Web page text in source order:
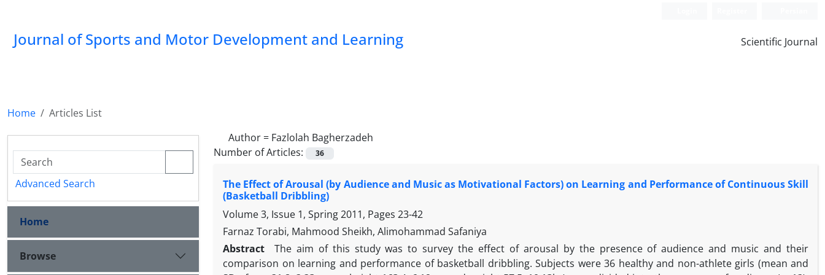
Journal of Sports and Motor Development and Learning Scientific Journal
Home
Articles List
Author = Fazlolah Bagherzadeh
Number of Articles:
36
The Effect of Arousal (by Audience and Music as Motivational Factors) on Learning and Performance of Continuous Skill
(Basketball Dribbling)
Volume 3, Issue 1, Spring 2011, Pages 23-42
Farnaz Torabi, Mahmood Sheikh, Alimohammad Safaniya
Abstract
The aim of this study was to survey the effect of arousal by the presence of audience and music and their
comparison on learning and performance of basketball dribbling. Subjects were 36 healthy and non-athlete girls (mean and
Advanced Search
Home
Browse